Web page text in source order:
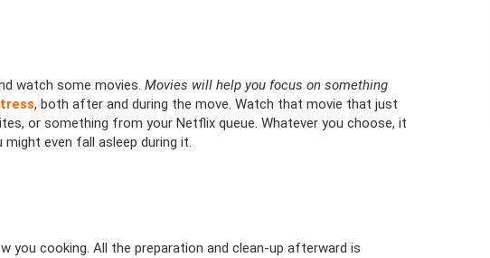
watch some movies. Movies will help you focus on something
, both after and during the move. Watch that movie that just
or something from your Netflix queue. Whatever you choose, it
even fall asleep during it.
you cooking. All the preparation and clean-up afterward is